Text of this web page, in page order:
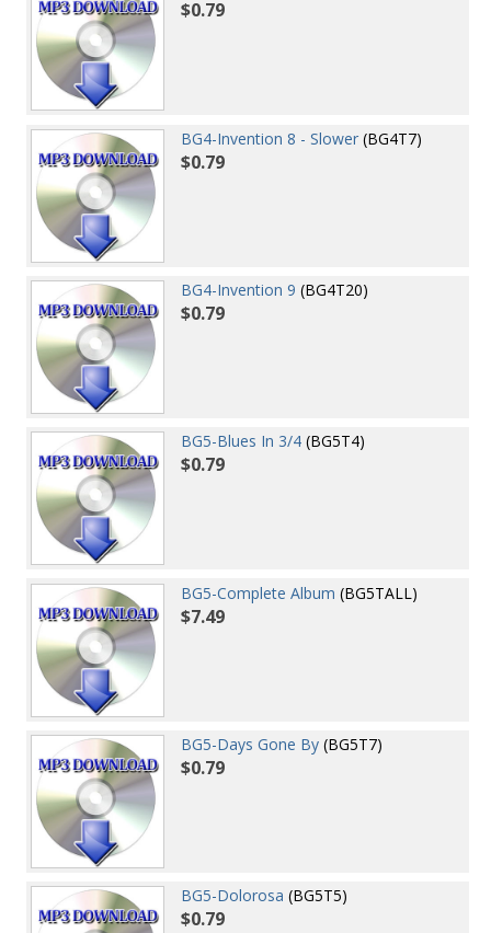
$0.79
BG4-Invention 8 - Slower (BG4T7)
$0.79
BG4-Invention 9 (BG4T20)
$0.79
BG5-Blues In 3/4 (BG5T4)
$0.79
BG5-Complete Album (BG5TALL)
$7.49
BG5-Days Gone By (BG5T7)
$0.79
BG5-Dolorosa (BG5T5)
$0.79